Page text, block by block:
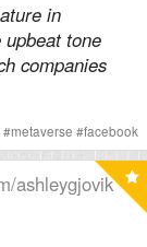
in
tone
companies
#metaverse #facebook
ashleygjovik